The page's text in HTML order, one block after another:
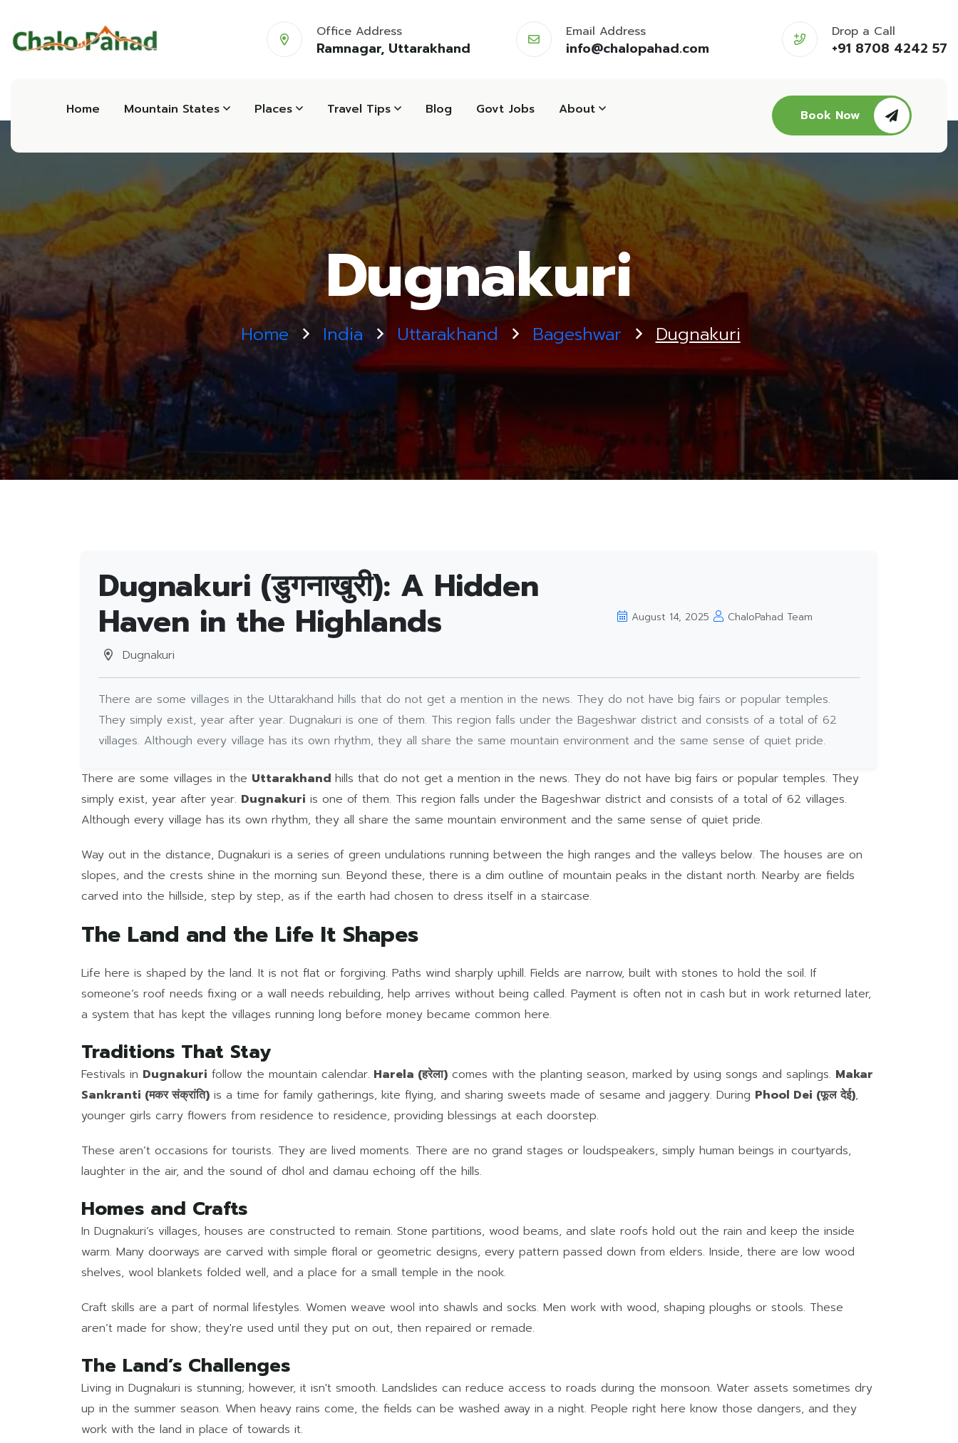
Office Address
Ramnagar, Uttarakhand
Email Address
info@chalopahad.com
Drop a Call
+91 8708 4242 57
Home Mountain States Places Travel Tips Blog Govt Jobs About Book Now
Dugnakuri
Home India Uttarakhand Bageshwar Dugnakuri
Dugnakuri (डुगनाखुरी): A Hidden
Haven in the Highlands
Dugnakuri
August 14, 2025 ChaloPahad Team
There are some villages in the Uttarakhand hills that do not get a mention in the news. They do not have big fairs or popular temples.
They simply exist, year after year. Dugnakuri is one of them. This region falls under the Bageshwar district and consists of a total of 62
villages. Although every village has its own rhythm, they all share the same mountain environment and the same sense of quiet pride.
There are some villages in the Uttarakhand hills that do not get a mention in the news. They do not have big fairs or popular temples. They
simply exist, year after year. Dugnakuri is one of them. This region falls under the Bageshwar district and consists of a total of 62 villages.
Although every village has its own rhythm, they all share the same mountain environment and the same sense of quiet pride.
Way out in the distance, Dugnakuri is a series of green undulations running between the high ranges and the valleys below. The houses are on
slopes, and the crests shine in the morning sun. Beyond these, there is a dim outline of mountain peaks in the distant north. Nearby are fields
carved into the hillside, step by step, as if the earth had chosen to dress itself in a staircase.
The Land and the Life It Shapes
Life here is shaped by the land. It is not flat or forgiving. Paths wind sharply uphill. Fields are narrow, built with stones to hold the soil. If
someone’s roof needs fixing or a wall needs rebuilding, help arrives without being called. Payment is often not in cash but in work returned later,
a system that has kept the villages running long before money became common here.
Traditions That Stay
Festivals in Dugnakuri follow the mountain calendar. Harela (हरेला) comes with the planting season, marked by using songs and saplings. Makar
Sankranti (मकर संक्रांति) is a time for family gatherings, kite flying, and sharing sweets made of sesame and jaggery. During Phool Dei (फूल देई),
younger girls carry flowers from residence to residence, providing blessings at each doorstep.
These aren’t occasions for tourists. They are lived moments. There are no grand stages or loudspeakers, simply human beings in courtyards,
laughter in the air, and the sound of dhol and damau echoing off the hills.
Homes and Crafts
In Dugnakuri’s villages, houses are constructed to remain. Stone partitions, wood beams, and slate roofs hold out the rain and keep the inside
warm. Many doorways are carved with simple floral or geometric designs, every pattern passed down from elders. Inside, there are low wood
shelves, wool blankets folded well, and a place for a small temple in the nook.
Craft skills are a part of normal lifestyles. Women weave wool into shawls and socks. Men work with wood, shaping ploughs or stools. These
aren’t made for show; they're used until they put on out, then repaired or remade.
The Land’s Challenges
Living in Dugnakuri is stunning; however, it isn't smooth. Landslides can reduce access to roads during the monsoon. Water assets sometimes dry
up in the summer season. When heavy rains come, the fields can be washed away in a night. People right here know those dangers, and they
work with the land in place of towards it.